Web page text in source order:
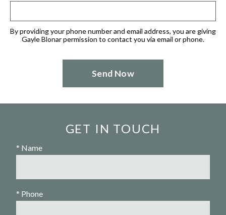
By providing your phone number and email address, you are giving
Gayle Blonar permission to contact you via email or phone.
GET IN TOUCH
* Name
* Phone